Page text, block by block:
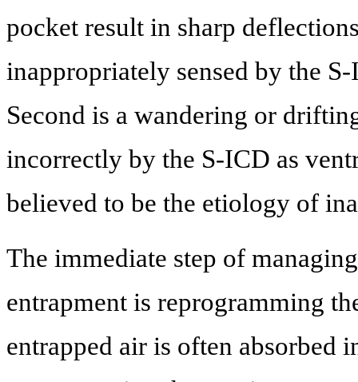
pocket result in sharp
inappropriately sensed by the
Second is a wandering or
incorrectly by the S-ICD as
believed to be the etiology of
The immediate step of
entrapment is reprogramming
entrapped air is often absorbed